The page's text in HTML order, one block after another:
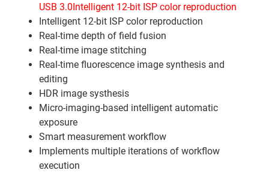
USB 3.0Intelligent 12-bit ISP color reproduction
Intelligent 12-bit ISP color reproduction
Real-time depth of field fusion
Real-time image stitching
Real-time fluorescence image synthesis and
editing
HDR image systhesis
Micro-imaging-based intelligent automatic
exposure
Smart measurement workflow
Implements multiple iterations of workflow
execution